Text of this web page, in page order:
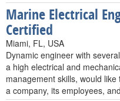
Marine Electrical
Certified
Miami, FL, USA
Dynamic engineer with
a high electrical and
management skills, would
a company, its employees,